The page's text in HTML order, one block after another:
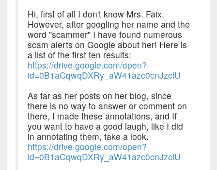
Hi, first of all I don't know Mrs. Faix.
However, after googling her name and the
word "scammer" I have found numerous
scam alerts on Google about her! Here is
a list of the first ten results:
https://drive.google.com/open?
id=0B1aCqwqDXRy_aW41azc0cnJzclU
As far as her posts on her blog, since
there is no way to answer or comment on
there, I made these annotations, and If
you want to have a good laugh, like I did
in annotating them, take a look.
https://drive.google.com/open?
id=0B1aCqwqDXRy_aW41azc0cnJzclU